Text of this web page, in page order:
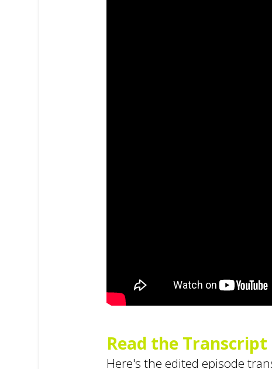
Read the Transcript
Here's the edited episode